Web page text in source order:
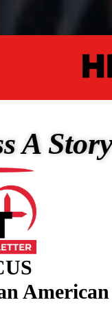
A
American